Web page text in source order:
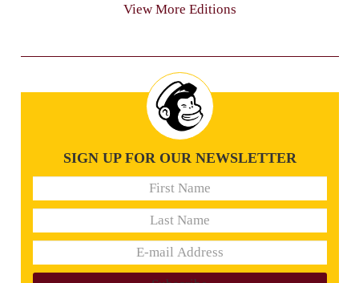
View More Editions
SIGN UP FOR OUR NEWSLETTER